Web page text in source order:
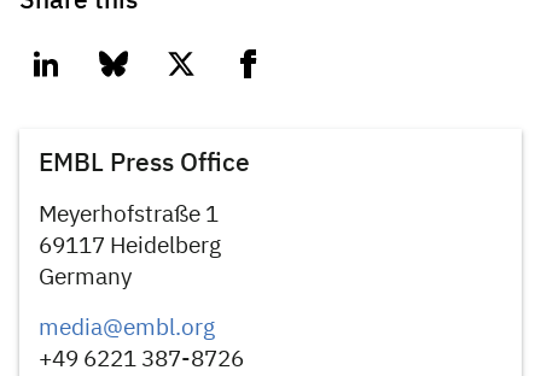
linkedin bluesky twitter facebook
EMBL Press Office
Meyerhofstraße 1
69117 Heidelberg
Germany
media@embl.org
+49 6221 387-8726